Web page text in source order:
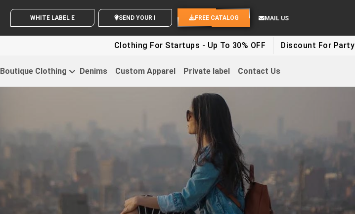
WHITE LABEL ENQUIRY SEND YOUR IDEAS FREE CATALOG MAIL US
Clothing For Startups - Up To 30% OFF Discount For Party Clothes -
Boutique Clothing Denims Custom Apparel Private label Contact Us